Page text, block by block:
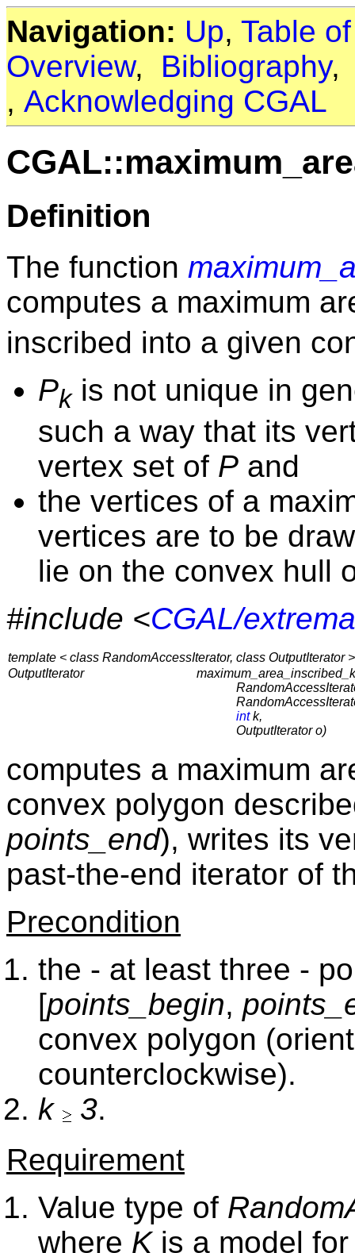
Navigation: Up, Table
Overview, Bibliography
, Acknowledging CGAL
Definition
The function
computes a maximum
inscribed into a given
Pkis not unique in
such a way that its
vertex set of P and
the vertices of a
vertices are to be
lie on the convex hull
#include <CGAL/
template < class RandomAccessIterator, class OutputIterator >
OutputIterator
intk,
OutputIterator o)
computes a maximum
convex polygon
points_end), writes its
past-the-end iterator of
Precondition
the - at least three -
[points_begin,
convex polygon
counterclockwise).
k
3.
Requirement
Value type of
where Kis a model